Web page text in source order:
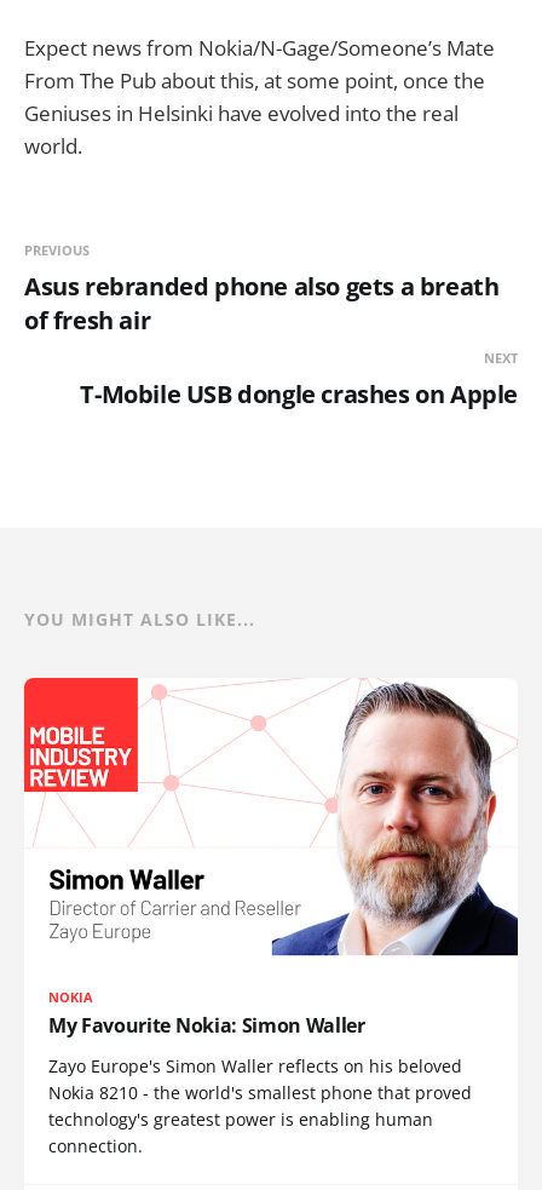
Expect news from Nokia/N-Gage/Someone’s Mate
From The Pub about this, at some point, once the
Geniuses in Helsinki have evolved into the real
world.
PREVIOUS
Asus rebranded phone also gets a breath
of fresh air
NEXT
T-Mobile USB dongle crashes on Apple
YOU MIGHT ALSO LIKE...
NOKIA
My Favourite Nokia: Simon Waller
Zayo Europe's Simon Waller reflects on his beloved
Nokia 8210 - the world's smallest phone that proved
technology's greatest power is enabling human
connection.